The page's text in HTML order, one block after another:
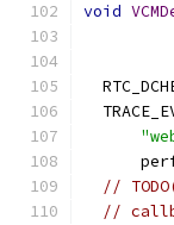
void
//
//